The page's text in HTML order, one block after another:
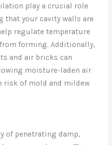
play a crucial role
that your cavity walls are
regulate temperature
forming. Additionally,
and air bricks can
moisture-laden air
risk of mold and mildew
of penetrating damp,